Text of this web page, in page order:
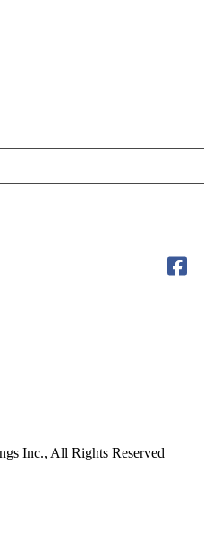
Inc., All Rights Reserved